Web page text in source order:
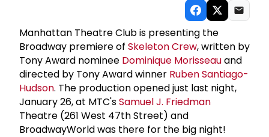
Manhattan Theatre Club is presenting the
Broadway premiere of Skeleton Crew, written by
Tony Award nominee Dominique Morisseauand
directed by Tony Award winner Ruben Santiago-
Hudson. The production opened just last night,
January 26, at MTC'sSamuel J. Friedman
Theatre (261 West 47th Street) and
BroadwayWorld was there for the big night!